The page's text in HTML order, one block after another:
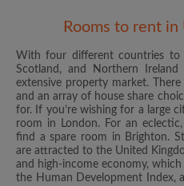
Rooms to rent
With four different countries to
Scotland, and Northern
extensive property market.
and an array of house share
for. If you’re wishing for a large
room in London. For an
find a spare room in Brighton.
are attracted to the United
and high-income economy,
the Human Development Index,